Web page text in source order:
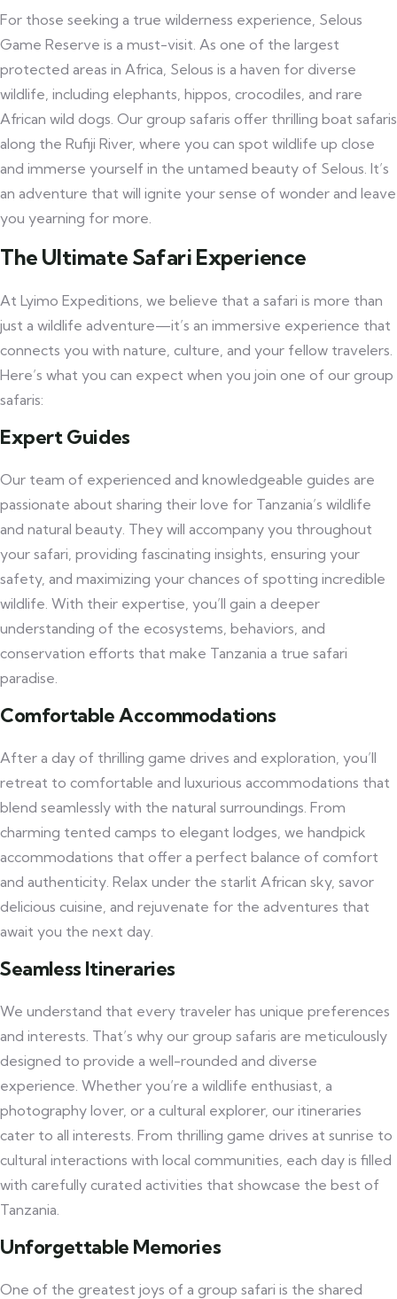
For those seeking a true wilderness experience, Selous
Game Reserve is a must-visit. As one of the largest
protected areas in Africa, Selous is a haven for diverse
wildlife, including elephants, hippos, crocodiles, and rare
African wild dogs. Our group safaris offer thrilling boat safaris
along the Rufiji River, where you can spot wildlife up close
and immerse yourself in the untamed beauty of Selous. It’s
an adventure that will ignite your sense of wonder and leave
you yearning for more.
The Ultimate Safari Experience
At Lyimo Expeditions, we believe that a safari is more than
just a wildlife adventure—it’s an immersive experience that
connects you with nature, culture, and your fellow travelers.
Here’s what you can expect when you join one of our group
safaris:
Expert Guides
Our team of experienced and knowledgeable guides are
passionate about sharing their love for Tanzania’s wildlife
and natural beauty. They will accompany you throughout
your safari, providing fascinating insights, ensuring your
safety, and maximizing your chances of spotting incredible
wildlife. With their expertise, you’ll gain a deeper
understanding of the ecosystems, behaviors, and
conservation efforts that make Tanzania a true safari
paradise.
Comfortable Accommodations
After a day of thrilling game drives and exploration, you’ll
retreat to comfortable and luxurious accommodations that
blend seamlessly with the natural surroundings. From
charming tented camps to elegant lodges, we handpick
accommodations that offer a perfect balance of comfort
and authenticity. Relax under the starlit African sky, savor
delicious cuisine, and rejuvenate for the adventures that
await you the next day.
Seamless Itineraries
We understand that every traveler has unique preferences
and interests. That’s why our group safaris are meticulously
designed to provide a well-rounded and diverse
experience. Whether you’re a wildlife enthusiast, a
photography lover, or a cultural explorer, our itineraries
cater to all interests. From thrilling game drives at sunrise to
cultural interactions with local communities, each day is filled
with carefully curated activities that showcase the best of
Tanzania.
Unforgettable Memories
One of the greatest joys of a group safari is the shared